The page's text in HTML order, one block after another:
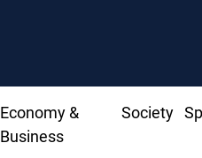
Economy &
Business
Society